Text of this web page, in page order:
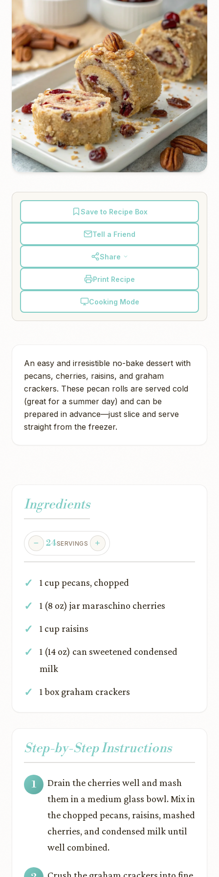
Save to Recipe Box
Tell a Friend
Share
Print Recipe
Cooking Mode
An easy and irresistible no-bake dessert with
pecans, cherries, raisins, and graham
crackers. These pecan rolls are served cold
(great for a summer day) and can be
prepared in advance—just slice and serve
straight from the freezer.
Ingredients
24SERVINGS
1 cup pecans, chopped
1 (8 oz) jar maraschino cherries
1 cup raisins
1 (14 oz) can sweetened condensed
milk
1 box graham crackers
Step-by-Step Instructions
Drain the cherries well and mash
them in a medium glass bowl. Mix in
the chopped pecans, raisins, mashed
cherries, and condensed milk until
well combined.